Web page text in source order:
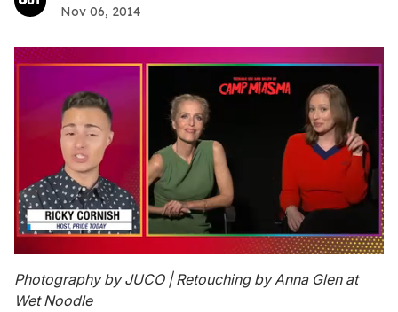
Nov 06, 2014
seconds
of
1
Photography by JUCO | Retouching by Anna Glen at
Wet Noodle